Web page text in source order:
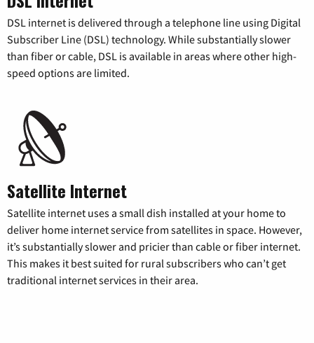
DSL internet is delivered through a telephone line using Digital
Subscriber Line (DSL) technology. While substantially slower
than fiber or cable, DSL is available in areas where other high-
speed options are limited.
Satellite Internet
Satellite internet uses a small dish installed at your home to
deliver home internet service from satellites in space. However,
it’s substantially slower and pricier than cable or fiber internet.
This makes it best suited for rural subscribers who can’t get
traditional internet services in their area.